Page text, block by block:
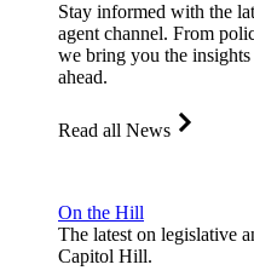
Stay informed with the
agent channel. From
we bring you the
ahead.
Read all News
On the Hill
The latest on legislative
Capitol Hill.